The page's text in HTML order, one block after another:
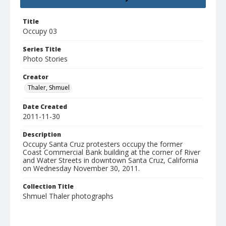
Title
Occupy 03
Series Title
Photo Stories
Creator
Thaler, Shmuel
Date Created
2011-11-30
Description
Occupy Santa Cruz protesters occupy the former
Coast Commercial Bank building at the corner of River
and Water Streets in downtown Santa Cruz, California
on Wednesday November 30, 2011.
Collection Title
Shmuel Thaler photographs